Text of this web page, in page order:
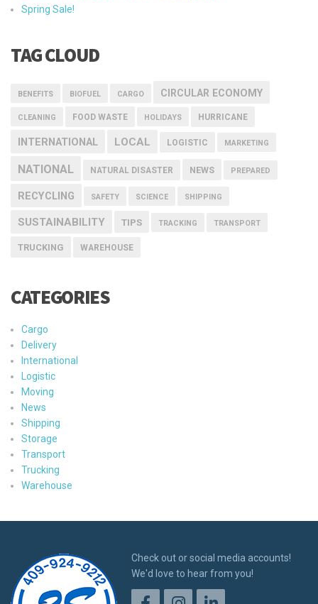
Spring Sale!
TAG CLOUD
BENEFITS BIOFUEL CARGO CIRCULAR ECONOMY
CLEANING FOOD WASTE HOLIDAYS HURRICANE
INTERNATIONAL LOCAL LOGISTIC MARKETING
NATIONAL NATURAL DISASTER NEWS PREPARED
RECYCLING SAFETY SCIENCE SHIPPING
SUSTAINABILITY TIPS TRACKING TRANSPORT
TRUCKING WAREHOUSE
CATEGORIES
Cargo
Delivery
International
Logistic
Moving
News
Shipping
Storage
Transport
Trucking
Warehouse
Check out or social media accounts!
We'd love to hear from you!